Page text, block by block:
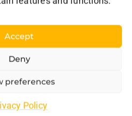
Accept
Deny
preferences
Policy